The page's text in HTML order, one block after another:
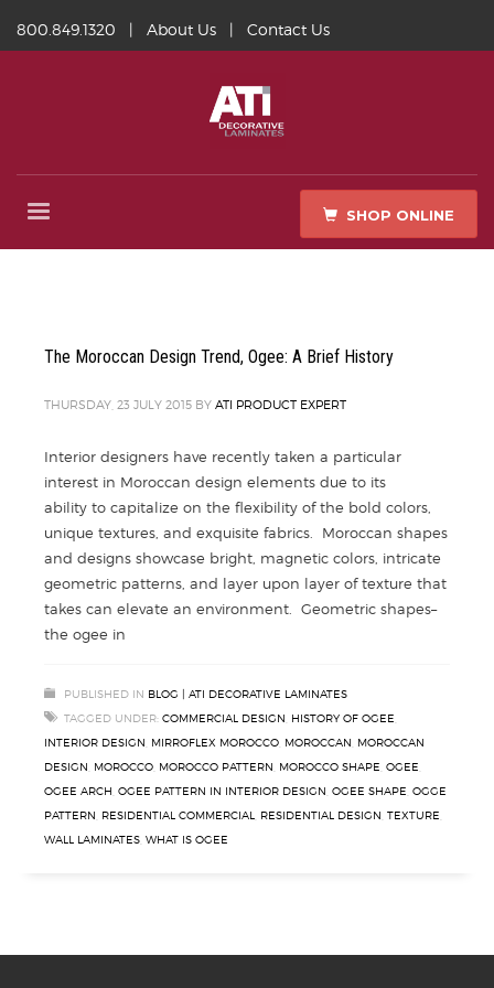
800.849.1320 | About Us | Contact Us
SHOP ONLINE
The Moroccan Design Trend, Ogee: A Brief History
THURSDAY, 23 JULY 2015 BY ATI PRODUCT EXPERT
Interior designers have recently taken a particular
interest in Moroccan design elements due to its
ability to capitalize on the flexibility of the bold colors,
unique textures, and exquisite fabrics. Moroccan shapes
and designs showcase bright, magnetic colors, intricate
geometric patterns, and layer upon layer of texture that
takes can elevate an environment. Geometric shapes–
the ogee in
PUBLISHED IN BLOG | ATI DECORATIVE LAMINATES
TAGGED UNDER: COMMERCIAL DESIGN HISTORY OF OGEE
INTERIOR DESIGN MIRROFLEX MOROCCO MOROCCAN MOROCCAN
DESIGN MOROCCO MOROCCO PATTERN MOROCCO SHAPE OGEE
OGEE ARCH OGEE PATTERN IN INTERIOR DESIGN OGEE SHAPE OGGE
PATTERN RESIDENTIAL COMMERCIAL RESIDENTIAL DESIGN TEXTURE
WALL LAMINATES WHAT IS OGEE